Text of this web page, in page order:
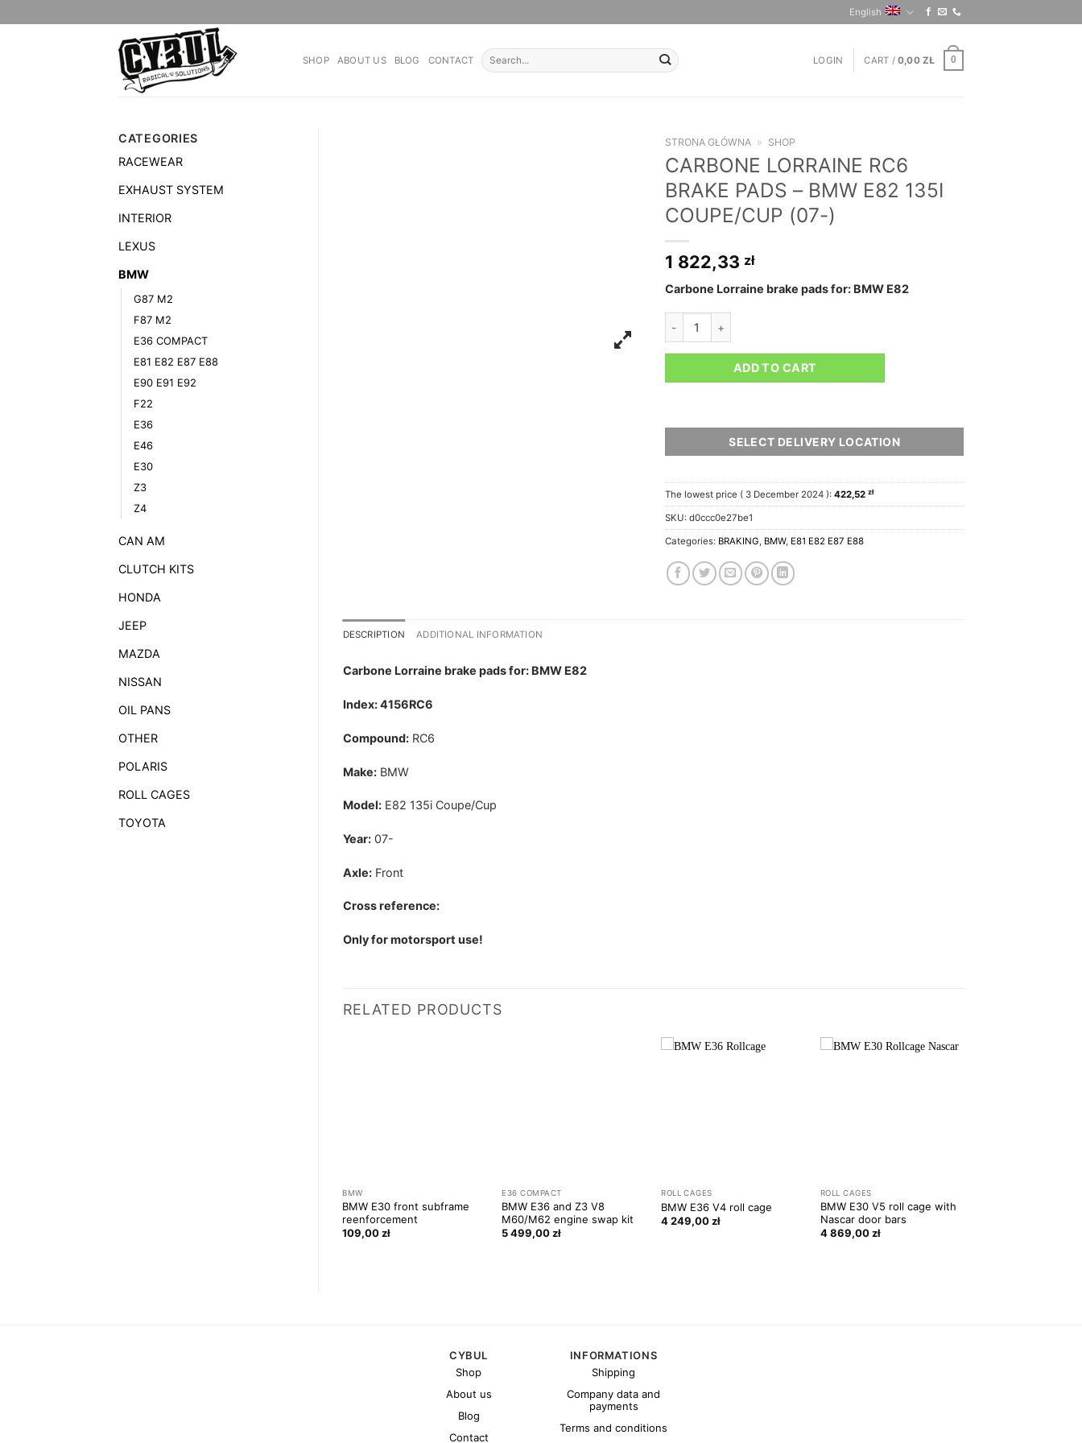
to
English
SHOP ABOUT US BLOG CONTACT
Search
for:
LOGIN CART /0,00ZŁ 0
CATEGORIES
RACEWEAR
EXHAUST SYSTEM
INTERIOR
LEXUS
BMW
G87 M2
F87 M2
E36 COMPACT
E81 E82 E87 E88
E90 E91 E92
F22
E36
E46
E30
Z3
Z4
CAN AM
CLUTCH KITS
HONDA
JEEP
MAZDA
NISSAN
OIL PANS
OTHER
POLARIS
ROLL CAGES
TOYOTA
STRONA GŁÓWNA » SHOP
CARBONE LORRAINE RC6
BRAKE PADS – BMW E82 135I
COUPE/CUP (07-)
1 822,33 zł
Carbone Lorraine brake pads for: BMW E82
CARBONE LORRAINE RC6 BRAKE PADS - BMW E82 135I COUPE/CUP (07-)
ADD TO CART
SELECT DELIVERY LOCATION
The lowest price ( 3 December 2024 ):422,52zł
SKU:d0ccc0e27be1
Categories: BRAKING BMW, E81 E82 E87 E88
DESCRIPTION ADDITIONAL INFORMATION
Carbone Lorraine brake pads for: BMW E82
Index: 4156RC6
Compound:RC6
Make:BMW
Model:E82 135i Coupe/Cup
Year:07-
Axle:Front
Cross reference:
Only for motorsport use!
RELATED PRODUCTS
BMW
BMW E30 front subframe
reenforcement
109,00zł
E36 COMPACT
BMW E36 and Z3 V8
M60/M62 engine swap kit
5 499,00zł
ROLL CAGES
BMW E36 V4 roll cage
4 249,00zł
ROLL CAGES
BMW E30 V5 roll cage with
Nascar door bars
4 869,00zł
CYBUL
Shop
About us
Blog
Contact
INFORMATIONS
Shipping
Company data and
payments
Terms and conditions